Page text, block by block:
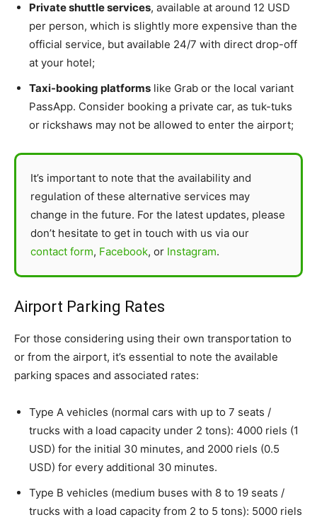
Private shuttle services, available at around 12 USD
per person, which is slightly more expensive than the
official service, but available 24/7 with direct drop-off
at your hotel;
Taxi-booking platforms like Grab or the local variant
PassApp. Consider booking a private car, as tuk-tuks
or rickshaws may not be allowed to enter the airport;
It’s important to note that the availability and
regulation of these alternative services may
change in the future. For the latest updates, please
don’t hesitate to get in touch with us via our
contact form, Facebook, or Instagram.
Airport Parking Rates
For those considering using their own transportation to
or from the airport, it’s essential to note the available
parking spaces and associated rates:
Type A vehicles (normal cars with up to 7 seats /
trucks with a load capacity under 2 tons): 4000 riels (1
USD) for the initial 30 minutes, and 2000 riels (0.5
USD) for every additional 30 minutes.
Type B vehicles (medium buses with 8 to 19 seats /
trucks with a load capacity from 2 to 5 tons): 5000 riels